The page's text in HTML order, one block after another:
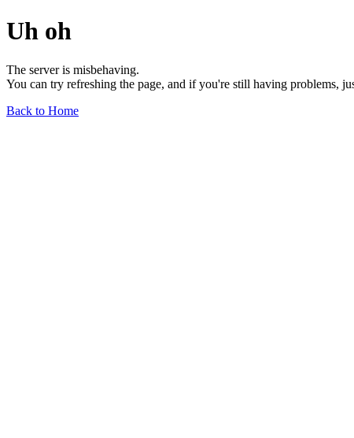
Uh oh
The server is misbehaving.
You can try refreshing the page, and if you're still having problems,
Back to Home